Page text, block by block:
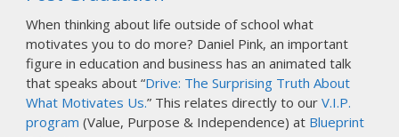
When thinking about life outside of school what
motivates you to do more? Daniel Pink, an important
figure in education and business has an animated talk
that speaks about “Drive: The Surprising Truth About
What Motivates Us.” This relates directly to our V.I.P.
program (Value, Purpose & Independence) at Blueprint